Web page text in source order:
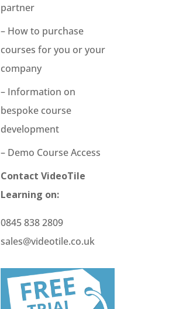
partner
– How to purchase
courses for you or your
company
– Information on
bespoke course
development
– Demo Course Access
Contact VideoTile
Learning on:
0845 838 2809
sales@videotile.co.uk